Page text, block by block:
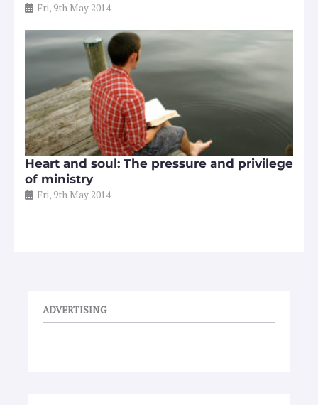
Fri, 9th May 2014
Heart and soul: The pressure and privilege
of ministry
Fri, 9th May 2014
ADVERTISING